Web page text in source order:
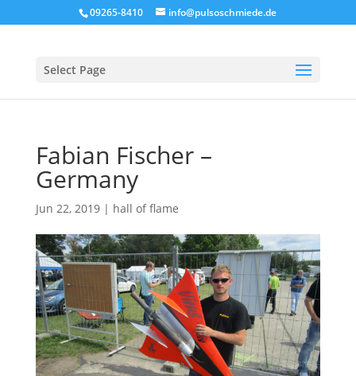
09265-8410 info@pulsoschmiede.de
Select Page
Fabian Fischer –
Germany
Jun 22, 2019| hall of flame